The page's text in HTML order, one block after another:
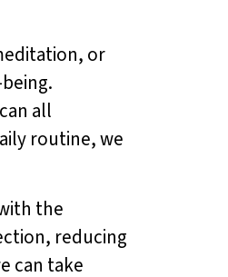
or
all
routine, we
the
reducing
can take